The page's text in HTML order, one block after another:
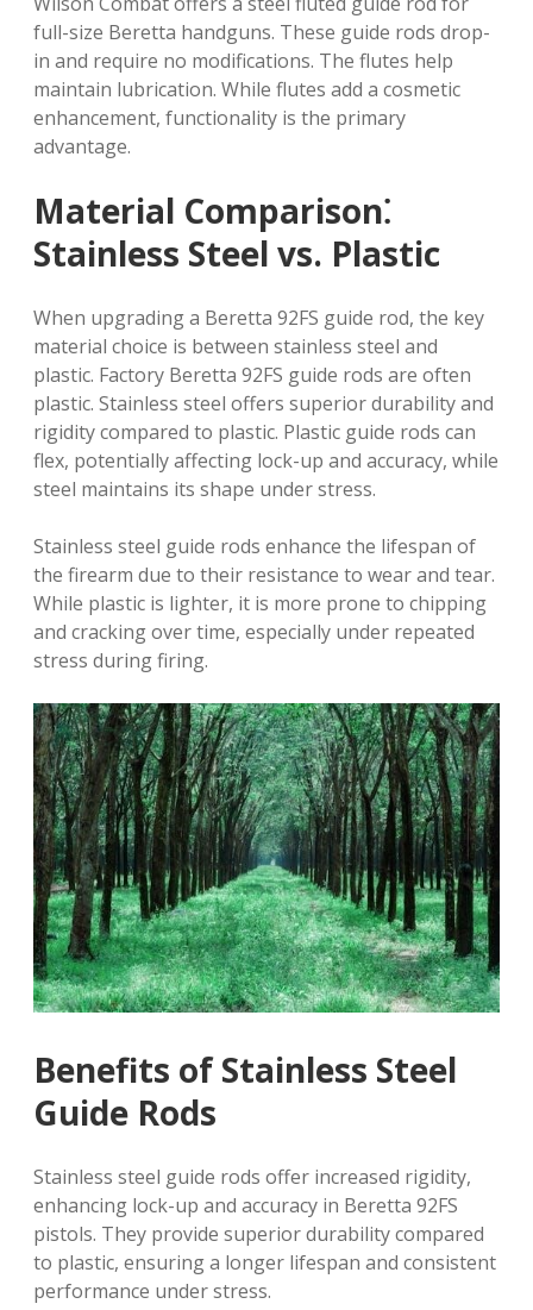
full-size Beretta handguns. These guide rods drop-
in and require no modifications. The flutes help
maintain lubrication. While flutes add a cosmetic
enhancement, functionality is the primary
advantage.
Material Comparison⁚
Stainless Steel vs. Plastic
When upgrading a Beretta 92FS guide rod, the key
material choice is between stainless steel and
plastic. Factory Beretta 92FS guide rods are often
plastic. Stainless steel offers superior durability and
rigidity compared to plastic. Plastic guide rods can
flex, potentially affecting lock-up and accuracy, while
steel maintains its shape under stress.
Stainless steel guide rods enhance the lifespan of
the firearm due to their resistance to wear and tear.
While plastic is lighter, it is more prone to chipping
and cracking over time, especially under repeated
stress during firing.
Benefits of Stainless Steel
Guide Rods
Stainless steel guide rods offer increased rigidity,
enhancing lock-up and accuracy in Beretta 92FS
pistols. They provide superior durability compared
to plastic, ensuring a longer lifespan and consistent
performance under stress.